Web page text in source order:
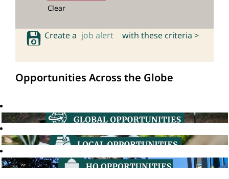
Clear
Create a job alert with these criteria >
Opportunities Across the Globe